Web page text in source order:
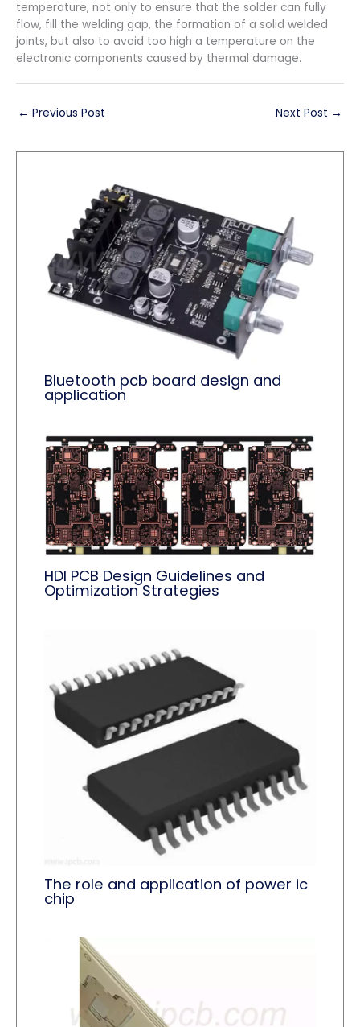
temperature, not only to ensure that the solder can fully
flow, fill the welding gap, the formation of a solid welded
joints, but also to avoid too high a temperature on the
electronic components caused by thermal damage.
← Previous Post Next Post →
Bluetooth pcb board design and
application
HDI PCB Design Guidelines and
Optimization Strategies
The role and application of power ic
chip